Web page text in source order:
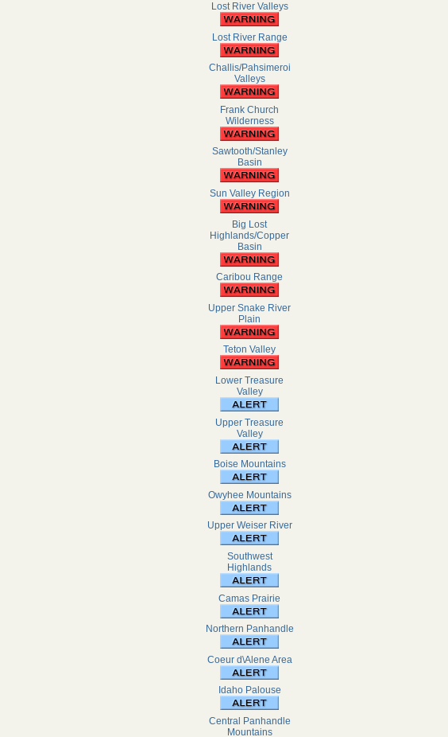
Lost River Valleys
Lost River Range
Challis/Pahsimeroi
Valleys
Frank Church
Wilderness
Sawtooth/Stanley
Basin
Sun Valley Region
Big Lost
Highlands/Copper
Basin
Caribou Range
Upper Snake River
Plain
Teton Valley
Lower Treasure
Valley
Upper Treasure
Valley
Boise Mountains
Owyhee Mountains
Upper Weiser River
Southwest
Highlands
Camas Prairie
Northern Panhandle
Coeur d\Alene Area
Idaho Palouse
Central Panhandle
Mountains